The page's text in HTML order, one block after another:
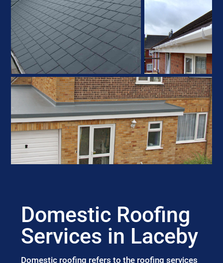
Domestic Roofing
Services in Laceby
Domestic roofing refers to the roofing services